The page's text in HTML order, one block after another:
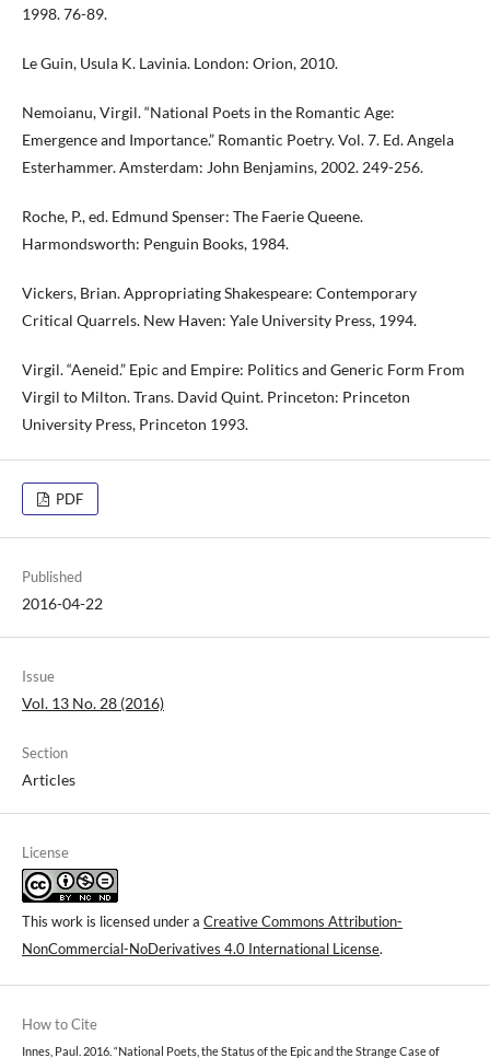
1998. 76-89.
Le Guin, Usula K. Lavinia. London: Orion, 2010.
Nemoianu, Virgil. “National Poets in the Romantic Age:
Emergence and Importance.” Romantic Poetry. Vol. 7. Ed. Angela
Esterhammer. Amsterdam: John Benjamins, 2002. 249-256.
Roche, P., ed. Edmund Spenser: The Faerie Queene.
Harmondsworth: Penguin Books, 1984.
Vickers, Brian. Appropriating Shakespeare: Contemporary
Critical Quarrels. New Haven: Yale University Press, 1994.
Virgil. “Aeneid.” Epic and Empire: Politics and Generic Form From
Virgil to Milton. Trans. David Quint. Princeton: Princeton
University Press, Princeton 1993.
PDF
Published
2016-04-22
Issue
Vol. 13 No. 28 (2016)
Section
Articles
License
This work is licensed under a Creative Commons Attribution-
NonCommercial-NoDerivatives 4.0 International License.
How to Cite
Innes, Paul. 2016. “National Poets, the Status of the Epic and the Strange Case of